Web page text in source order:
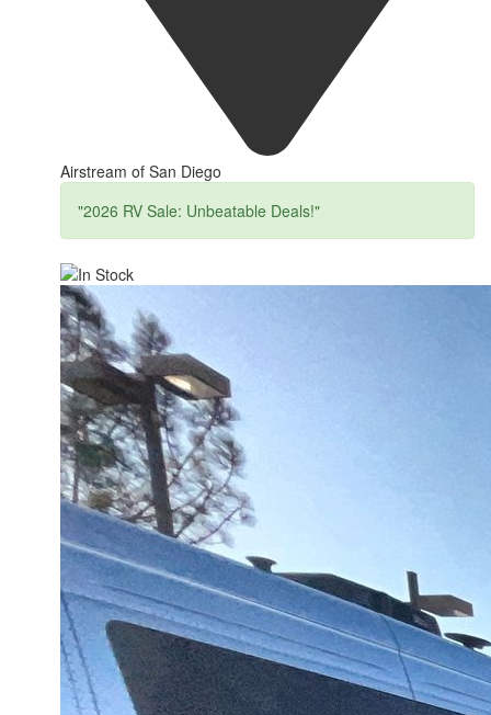
Airstream of San Diego
"2026 RV Sale: Unbeatable Deals!"